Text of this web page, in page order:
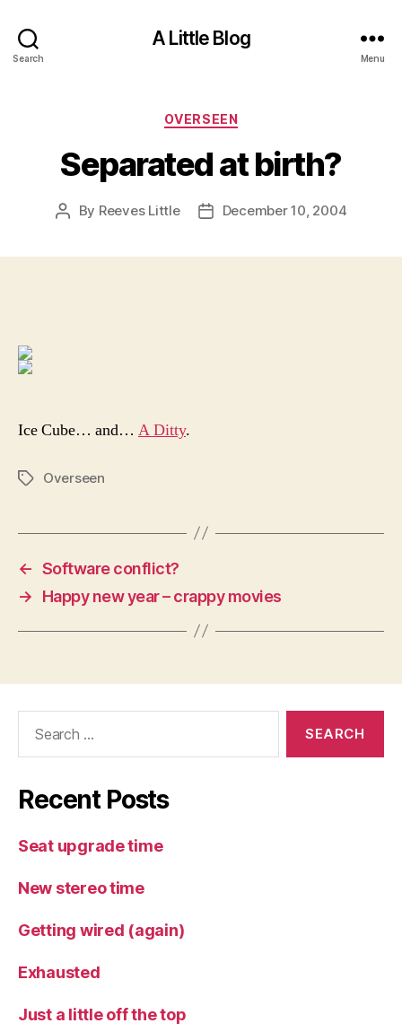
Search
A Little Blog
Menu
Categories
OVERSEEN
Separated at birth?
Post
By Reeves Little
PostDecember 10, 2004
Ice Cube… and… A Ditty.
TagsOverseen
← Software conflict?
→
Happy new year – crappy movies
Recent Posts
Seat upgrade time
New stereo time
Getting wired (again)
Exhausted
Just a little off the top